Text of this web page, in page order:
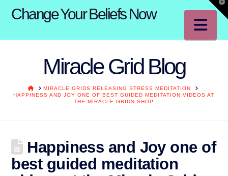
Change Your Beliefs Now
Miracle Grid Blog
HOMEMIRACLE GRIDS RELEASING STRESS MEDITATION
HAPPINESS AND JOY ONE OF BEST GUIDED MEDITATION VIDEOS AT
THE MIRACLE GRIDS SHOP
Happiness and Joy one of
best guided meditation